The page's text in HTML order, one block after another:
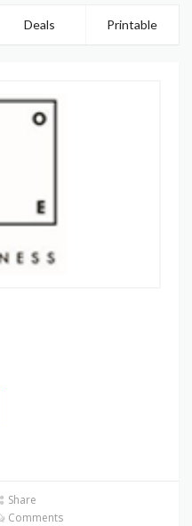
Deals Printable
Share
Comments